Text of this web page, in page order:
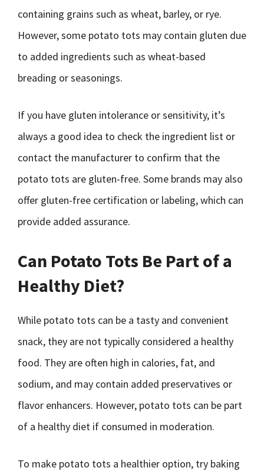
containing grains such as wheat, barley, or rye.
However, some potato tots may contain gluten due
to added ingredients such as wheat-based
breading or seasonings.
If you have gluten intolerance or sensitivity, it’s
always a good idea to check the ingredient list or
contact the manufacturer to confirm that the
potato tots are gluten-free. Some brands may also
offer gluten-free certification or labeling, which can
provide added assurance.
Can Potato Tots Be Part of a
Healthy Diet?
While potato tots can be a tasty and convenient
snack, they are not typically considered a healthy
food. They are often high in calories, fat, and
sodium, and may contain added preservatives or
flavor enhancers. However, potato tots can be part
of a healthy diet if consumed in moderation.
To make potato tots a healthier option, try baking